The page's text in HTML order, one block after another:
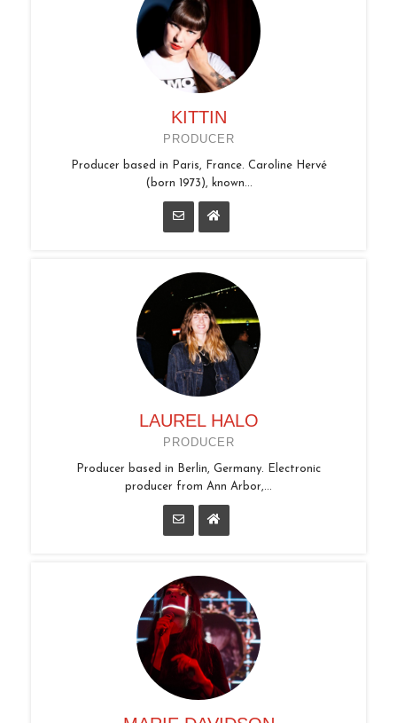
KITTIN
PRODUCER
Producer based in Paris, France. Caroline Hervé
(born 1973), known...
LAUREL HALO
PRODUCER
Producer based in Berlin, Germany. Electronic
producer from Ann Arbor,...